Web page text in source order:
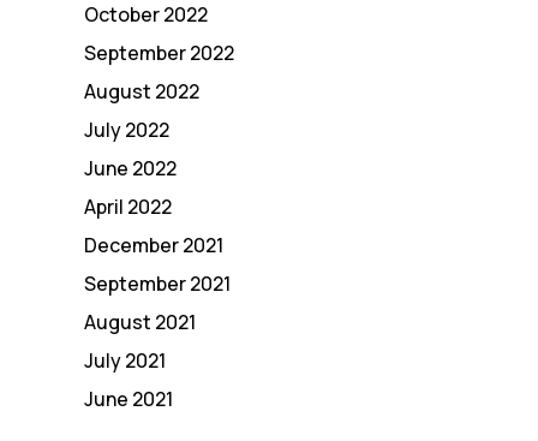
October 2022
September 2022
August 2022
July 2022
June 2022
April 2022
December 2021
September 2021
August 2021
July 2021
June 2021